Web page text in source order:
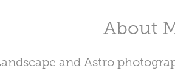
About
and Astro